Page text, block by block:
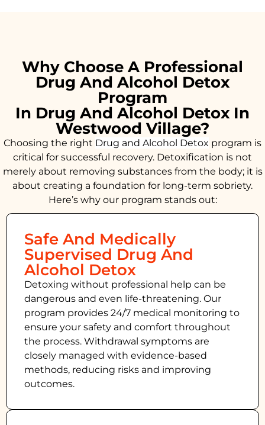
Why Choose A Professional
Drug And Alcohol Detox
Program
In Drug And Alcohol Detox In
Westwood Village?
Choosing the right Drug and Alcohol Detox program is
critical for successful recovery. Detoxification is not
merely about removing substances from the body; it is
about creating a foundation for long-term sobriety.
Here’s why our program stands out:
Safe And Medically
Supervised Drug And
Alcohol Detox
Detoxing without professional help can be
dangerous and even life-threatening. Our
program provides 24/7 medical monitoring to
ensure your safety and comfort throughout
the process. Withdrawal symptoms are
closely managed with evidence-based
methods, reducing risks and improving
outcomes.